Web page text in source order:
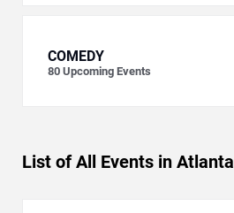
COMEDY
80 Upcoming Events
List of All Events in Atlanta